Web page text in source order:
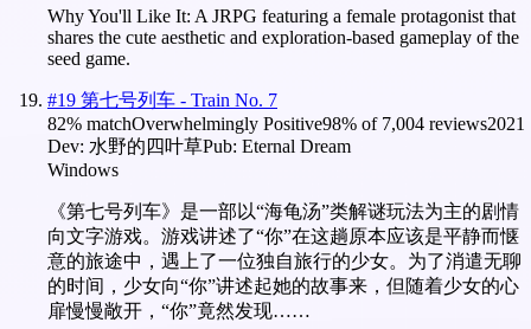
Why You'll Like It: A JRPG featuring a female protagonist that
shares the cute aesthetic and exploration-based gameplay of the
seed game.
#19 第七号列车 - Train No. 7
82% matchOverwhelmingly Positive98% of 7,004 reviews2021
Dev: 水野的四叶草Pub: Eternal Dream
Windows
《第七号列车》是一部以“海龟汤”类解谜玩法为主的剧情
向文字游戏。游戏讲述了“你”在这趟原本应该是平静而惬
意的旅途中，遇上了一位独自旅行的少女。为了消遣无聊
的时间，少女向“你”讲述起她的故事来，但随着少女的心
扉慢慢敞开，“你”竟然发现……